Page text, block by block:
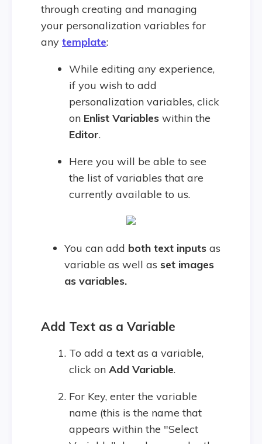
through creating and managing
your personalization variables for
any template:
While editing any experience,
if you wish to add
personalization variables, click
on Enlist Variables within the
Editor.
Here you will be able to see
the list of variables that are
currently available to us.
You can add both text inputs as
variable as well as set images
as variables.
Add Text as a Variable
To add a text as a variable,
click on Add Variable.
For Key, enter the variable
name (this is the name that
appears within the "Select